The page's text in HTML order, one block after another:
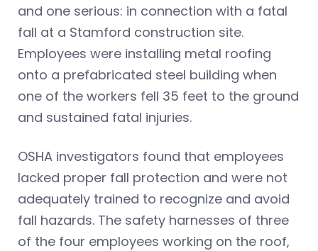
and one serious: in connection with a fatal
fall at a Stamford construction site.
Employees were installing metal roofing
onto a prefabricated steel building when
one of the workers fell 35 feet to the ground
and sustained fatal injuries.
OSHA investigators found that employees
lacked proper fall protection and were not
adequately trained to recognize and avoid
fall hazards. The safety harnesses of three
of the four employees working on the roof,